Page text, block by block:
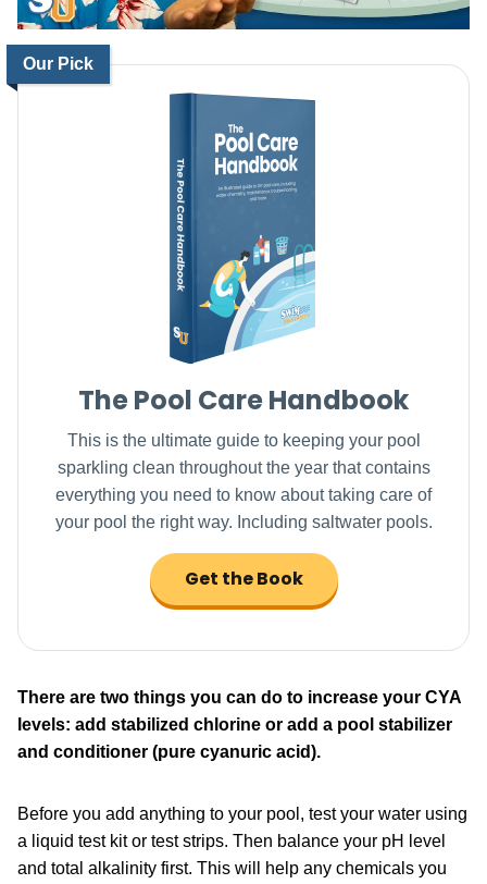
Our Pick
The Pool Care Handbook
This is the ultimate guide to keeping your pool
sparkling clean throughout the year that contains
everything you need to know about taking care of
your pool the right way. Including saltwater pools.
Get the Book
There are two things you can do to increase your CYA
levels: add stabilized chlorine or add a pool stabilizer
and conditioner (pure cyanuric acid).
Before you add anything to your pool, test your water using
a liquid test kit or test strips. Then balance your pH level
and total alkalinity first. This will help any chemicals you